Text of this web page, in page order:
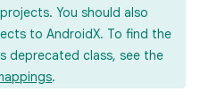
You should also
to AndroidX. To find the
deprecated class, see the
.